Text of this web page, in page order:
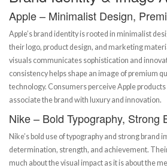
Apple – Minimalist Design,
Apple’s brand identity is rooted in minimalist
their logo, product design, and marketing
visuals communicates sophistication and
consistency helps shape an image of premium
technology. Consumers perceive Apple products
associate the brand with luxury and innovation.
Nike – Bold Typography, Strong
Nike’s bold use of typography and strong brand
determination, strength, and achievement. Their
much about the visual impact as it is about the